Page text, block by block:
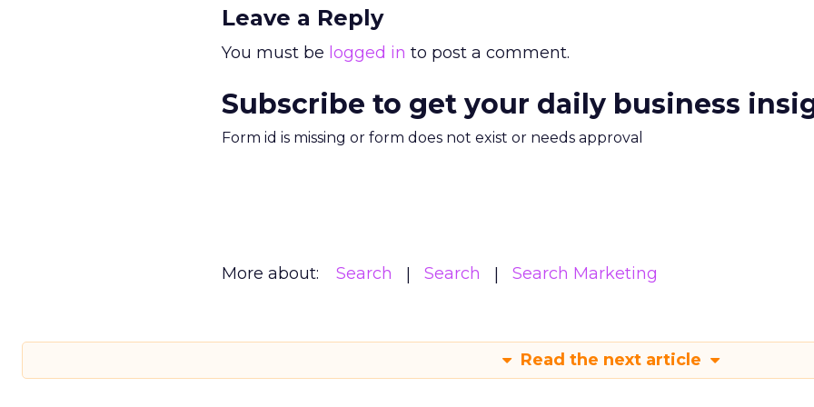
Leave a Reply
You must be logged in to post a comment.
Subscribe to get your daily business
Form id is missing or form does not exist or needs approval
More about: Search Search Search Marketing
Read the next article